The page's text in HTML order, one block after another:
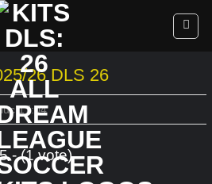
26 DLS 26
17:04
- (1 vote)